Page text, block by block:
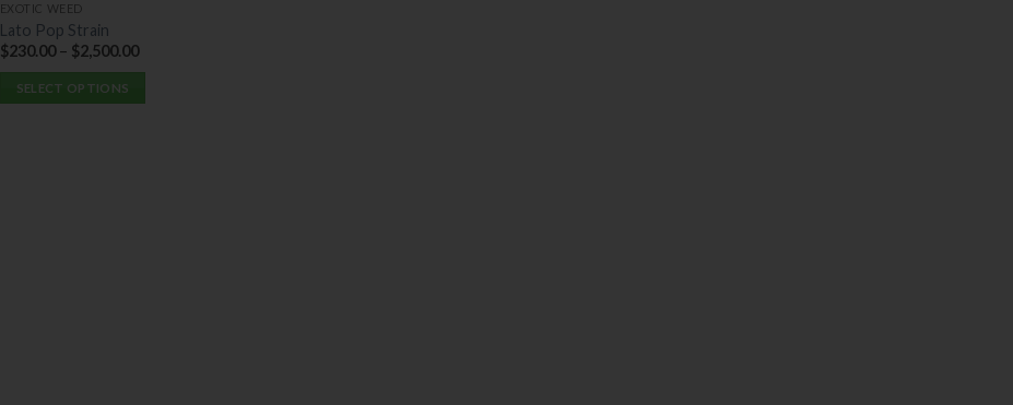
EXOTIC WEED
Lato Pop Strain
$230.00– $2,500.00
SELECT OPTIONS